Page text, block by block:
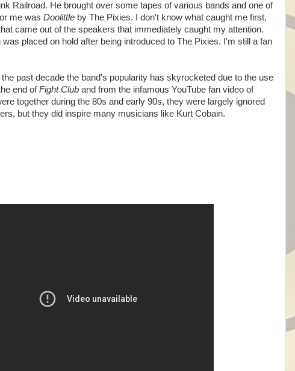
Railroad. He brought over some tapes of various bands and one of
me was Doolittle by The Pixies. I don't know what caught me first,
came out of the speakers that immediately caught my attention.
placed on hold after being introduced to The Pixies. I'm still a fan
the past decade the band's popularity has skyrocketed due to the use
end ofFight Club and from the infamous YouTube fan video of
together during the 80s and early 90s, they were largely ignored
but they did inspire many musicians like Kurt Cobain.